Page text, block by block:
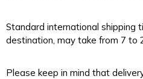
Standard international shipping
destination, may take from 7 to
Please keep in mind that